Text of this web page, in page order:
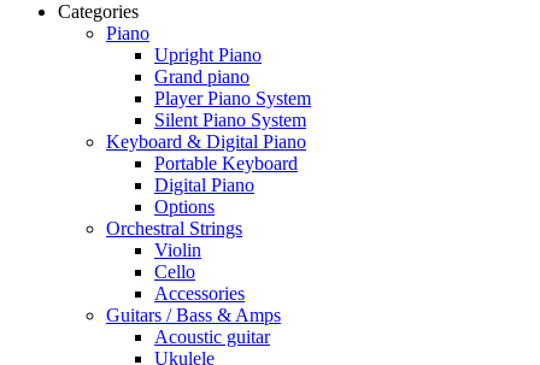
Categories
Piano
Upright Piano
Grand piano
Player Piano System
Silent Piano System
Keyboard & Digital Piano
Portable Keyboard
Digital Piano
Options
Orchestral Strings
Violin
Cello
Accessories
Guitars / Bass & Amps
Acoustic guitar
Ukulele